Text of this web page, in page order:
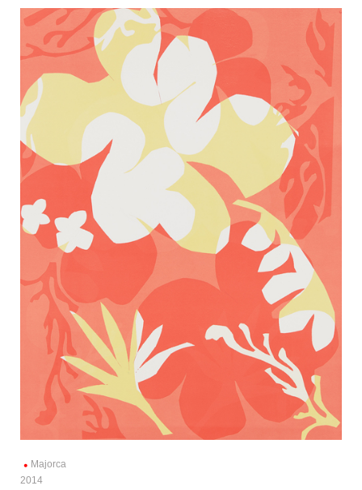
Majorca
2014